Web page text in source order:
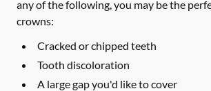
any of the following, you may be the
crowns:
Cracked or chipped teeth
Tooth discoloration
A large gap you'd like to cover